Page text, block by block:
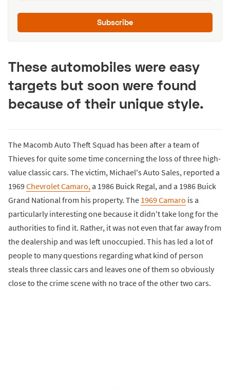
Subscribe
These automobiles were easy
targets but soon were found
because of their unique style.
The Macomb Auto Theft Squad has been after a team of
Thieves for quite some time concerning the loss of three high-
value classic cars. The victim, Michael's Auto Sales, reported a
1969Chevrolet Camaro,a 1986 Buick Regal, and a 1986 Buick
Grand National from his property. The 1969 Camaro is a
particularly interesting one because it didn't take long for the
authorities to find it. Rather, it was not even that far away from
the dealership and was left unoccupied. This has led a lot of
people to many questions regarding what kind of person
steals three classic cars and leaves one of them so obviously
close to the crime scene with no trace of the other two cars.